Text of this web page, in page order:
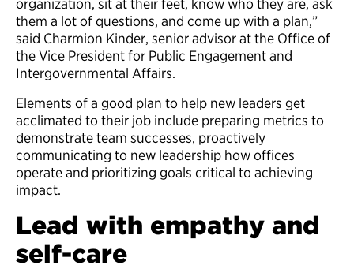
organization, sit at their feet, know who they are, ask
them a lot of questions, and come up with a plan,”
said Charmion Kinder, senior advisor at the Office of
the Vice President for Public Engagement and
Intergovernmental Affairs.
Elements of a good plan to help new leaders get
acclimated to their job include preparing metrics to
demonstrate team successes, proactively
communicating to new leadership how offices
operate and prioritizing goals critical to achieving
impact.
Lead with empathy and
self-care